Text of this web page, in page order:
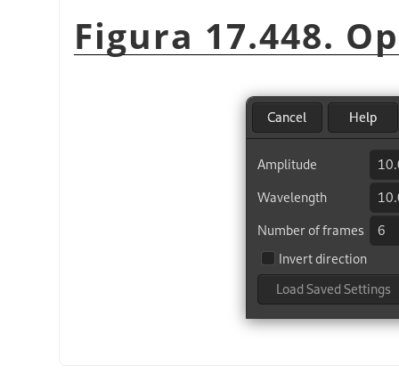
Figura 17.448.